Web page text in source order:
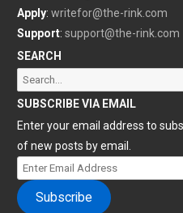
Apply: writefor@the-rink.com
Support: support@the-rink.com
SEARCH
Search
for:
SUBSCRIBE VIA EMAIL
Enter your email address to
of new posts by email.
Enter
Email
Address
Subscribe